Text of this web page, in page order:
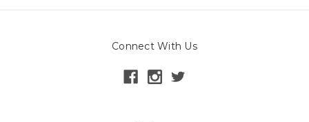
Connect With Us